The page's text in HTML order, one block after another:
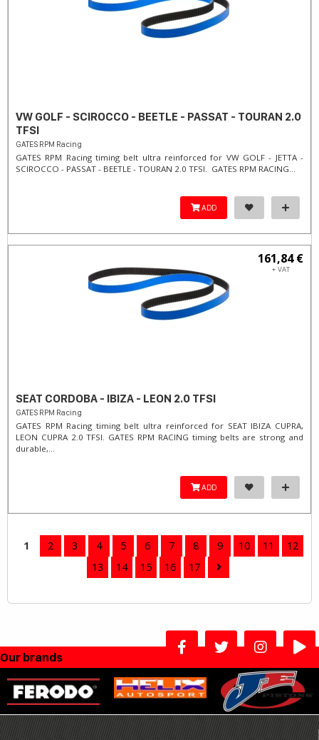
VW GOLF - SCIROCCO - BEETLE - PASSAT - TOURAN 2.0
TFSI
GATES RPM Racing
GATES RPM Racing timing belt ultra reinforced for VW GOLF - JETTA -
SCIROCCO - PASSAT - BEETLE - TOURAN 2.0 TFSI. ​GATES RPM RACING...
ADD
161,84 €
+ VAT
SEAT CORDOBA - IBIZA - LEON 2.0 TFSI
GATES RPM Racing
GATES RPM Racing timing belt ultra reinforced for SEAT IBIZA CUPRA,
LEON CUPRA 2.0 TFSI. ​GATES RPM RACING timing belts are strong and
durable,...
ADD
1 2 3 4 5 6 7 8 9 10 11
12
13
14 15 16 17
Our brands